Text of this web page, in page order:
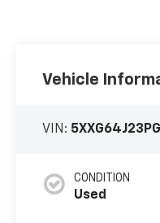
Vehicle
VIN:
CONDITION
Used